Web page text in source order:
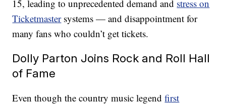
15, leading to unprecedented demand and stress on
Ticketmastersystems — and disappointment for
many fans who couldn’t get tickets.
Dolly Parton Joins Rock and Roll Hall
of Fame
Even though the country music legendfirst